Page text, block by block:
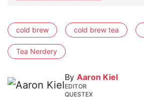
cold brew cold brew tea
Tea Nerdery
By Aaron Kiel
EDITOR
QUESTEX